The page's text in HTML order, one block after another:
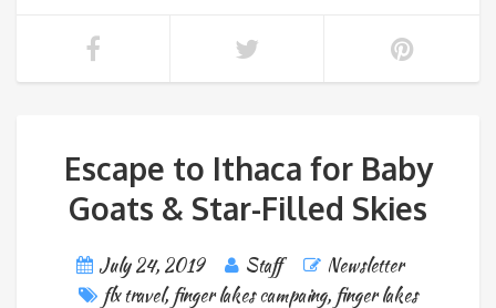
Escape to Ithaca for Baby
Goats & Star-Filled Skies
July 24, 2019 Staff
Newsletter
flx travel,finger lakes campaing, finger lakes